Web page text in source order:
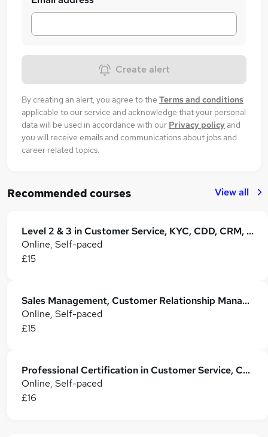
Create alert
By creating an alert, you agree to the Terms and conditions
applicable to our service and acknowledge that your personal
data will be used in accordance with our Privacy policyand
you will receive emails and communications about jobs and
career related topics.
Recommended courses View all
Level 2 & 3 in Customer Service, KYC, CDD, CRM, Retail Operations & B2B Business
Online, Self-paced
£15
Sales Management, Customer Relationship Management with Customer Service
Online, Self-paced
£15
Professional Certification in Customer Service, CRM and Sales Skills
Online, Self-paced
£16